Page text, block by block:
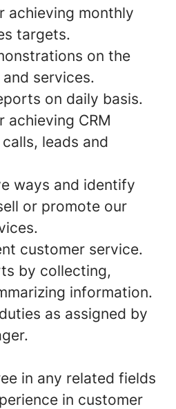
achieving monthly
targets.
on the
services.
on daily basis.
CRM
leads and
ways and identify
or promote our
customer service.
by collecting,
information.
as assigned by
in any related fields
in customer